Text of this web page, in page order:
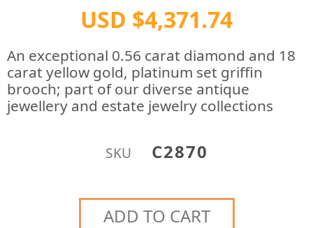
USD $4,371.74
An exceptional 0.56 carat diamond and 18
carat yellow gold, platinum set griffin
brooch; part of our diverse antique
jewellery and estate jewelry collections
SKU C2870
ADD TO CART